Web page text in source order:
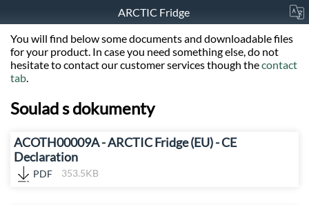
ARCTIC Fridge
You will find below some documents and downloadable files
for your product. In case you need something else, do not
hesitate to contact our customer services though thecontact
tab.
Soulad s dokumenty
ACOTH00009A - ARCTIC Fridge (EU) - CE
Declaration
PDF 353.5KB